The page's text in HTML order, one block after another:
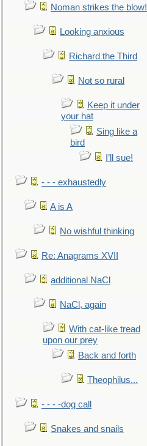
Noman strikes the blow!
Looking anxious
Richard the Third
Not so rural
Keep it under
your hat
Sing like a
bird
I’ll sue!
- - - exhaustedly
A is A
No wishful thinking
Re: Anagrams XVII
additional NaCl
NaCl, again
With cat-like tread
upon our prey
Back and forth
Theophilus...
- - - -dog call
Snakes and snails